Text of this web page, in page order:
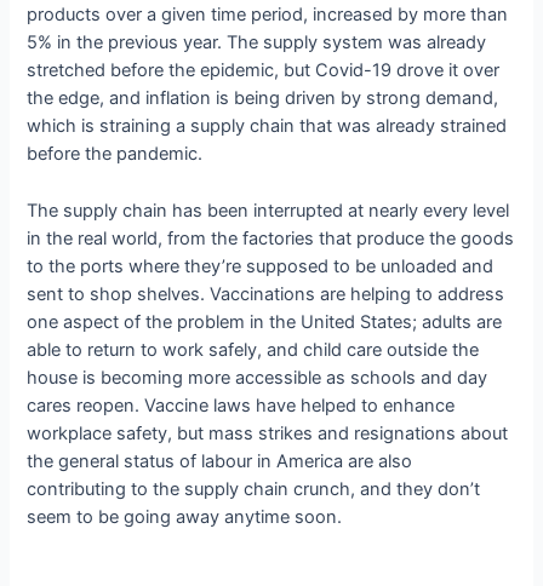
products over a given time period, increased by more than
5% in the previous year. The supply system was already
stretched before the epidemic, but Covid-19 drove it over
the edge, and inflation is being driven by strong demand,
which is straining a supply chain that was already strained
before the pandemic.
The supply chain has been interrupted at nearly every level
in the real world, from the factories that produce the goods
to the ports where they’re supposed to be unloaded and
sent to shop shelves. Vaccinations are helping to address
one aspect of the problem in the United States; adults are
able to return to work safely, and child care outside the
house is becoming more accessible as schools and day
cares reopen. Vaccine laws have helped to enhance
workplace safety, but mass strikes and resignations about
the general status of labour in America are also
contributing to the supply chain crunch, and they don’t
seem to be going away anytime soon.